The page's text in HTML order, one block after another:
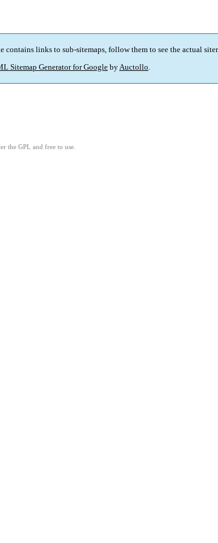
contains links to sub-sitemaps, follow them to see the actual
Sitemap Generator for Google byAuctollo.
the GPL and free to use.